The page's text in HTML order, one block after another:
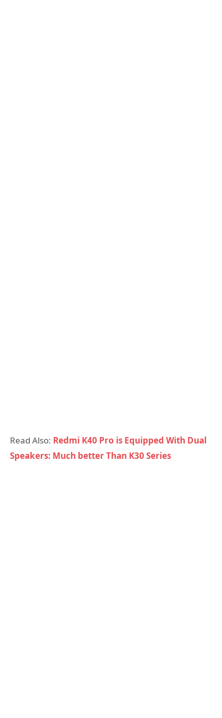
Read Also: Redmi K40 Pro is Equipped With Dual
Speakers: Much better Than K30 Series